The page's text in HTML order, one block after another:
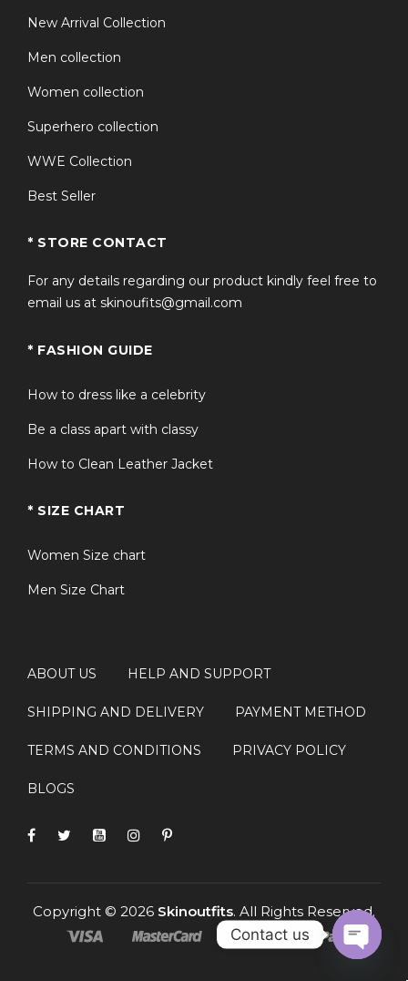
New Arrival Collection
Men collection
Women collection
Superhero collection
WWE Collection
Best Seller
* STORE CONTACT
For any details regarding our product kindly feel free to
email us at skinoufits@gmail.com
* FASHION GUIDE
How to dress like a celebrity
Be a class apart with classy
How to Clean Leather Jacket
* SIZE CHART
Women Size chart
Men Size Chart
ABOUT US HELP AND SUPPORT
SHIPPING AND DELIVERY PAYMENT METHOD
TERMS AND CONDITIONS PRIVACY POLICY
BLOGS
Copyright © 2026 Skinoutfits. All Rights Reserved.
Contact us